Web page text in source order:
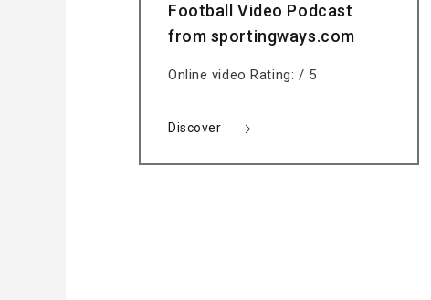
Football Video Podcast
from sportingways.com
Online video Rating: / 5
Discover